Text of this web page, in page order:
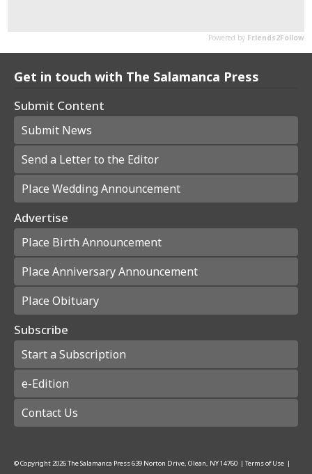
Get in touch with The Salamanca Press
Submit Content
Submit News
Send a Letter to the Editor
Place Wedding Announcement
Advertise
Place Birth Announcement
Place Anniversary Announcement
Place Obituary
Subscribe
Start a Subscription
e-Edition
Contact Us
© Copyright2026The Salamanca Press639 Norton Drive, Olean, NY 14760 | Terms of Use |